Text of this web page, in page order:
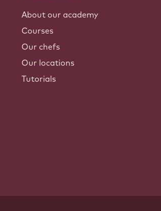
About our academy
Courses
Our chefs
Our locations
Tutorials